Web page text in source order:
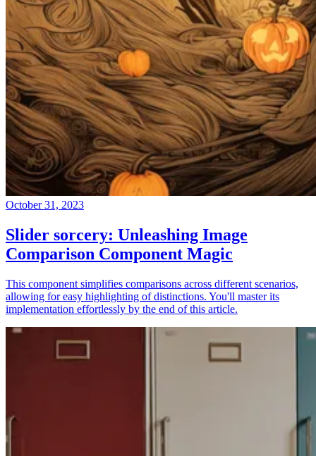
October 31, 2023
Slider sorcery: Unleashing Image
Comparison Component Magic
This component simplifies comparisons across different scenarios,
allowing for easy highlighting of distinctions. You'll master its
implementation effortlessly by the end of this article.